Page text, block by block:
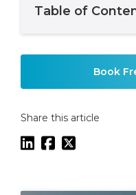
Table of
Book
Share this article